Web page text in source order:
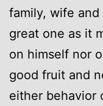
family, wife and
great one as it
on himself nor
good fruit and
either behavior